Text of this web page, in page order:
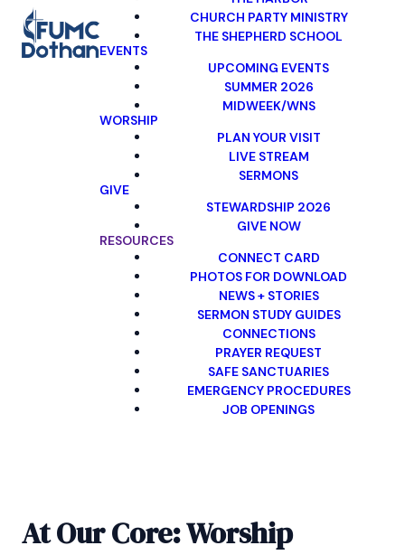
CHURCH PARTY MINISTRY
THE SHEPHERD SCHOOL
EVENTS
UPCOMING EVENTS
SUMMER 2026
MIDWEEK/WNS
WORSHIP
PLAN YOUR VISIT
LIVE STREAM
SERMONS
GIVE
STEWARDSHIP 2026
GIVE NOW
RESOURCES
CONNECT CARD
PHOTOS FOR DOWNLOAD
NEWS + STORIES
SERMON STUDY GUIDES
CONNECTIONS
PRAYER REQUEST
SAFE SANCTUARIES
EMERGENCY PROCEDURES
JOB OPENINGS
At Our Core: Worship